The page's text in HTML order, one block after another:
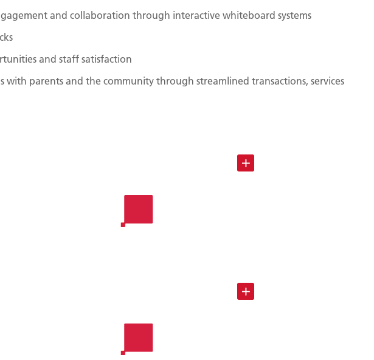
and collaboration through interactive whiteboard systems
and staff satisfaction
with parents and the community through streamlined transactions, services